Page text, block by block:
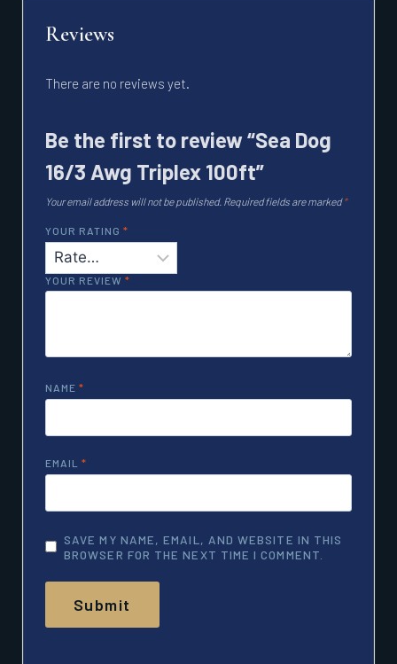
Reviews
There are no reviews yet.
Be the first to review “Sea Dog
16/3 Awg Triplex 100ft”
Your email address will not be published. Required fields are marked*
YOUR RATING *
YOUR REVIEW *
NAME *
EMAIL *
SAVE MY NAME, EMAIL, AND WEBSITE IN THIS
BROWSER FOR THE NEXT TIME I COMMENT.